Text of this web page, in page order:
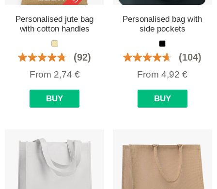
Personalised jute bag
with cotton handles
(92)
From 2,74 €
BUY
Personalised bag with
side pockets
(104)
From4,92 €
BUY